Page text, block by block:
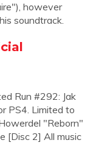
however
soundtrack.
Run #292: Jak
PS4. Limited to
"Reborn"
[Disc 2] All music